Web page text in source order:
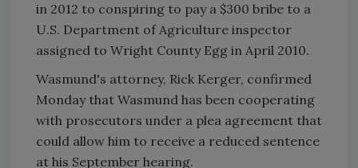
in 2012 to conspiring to pay a $300 bribe to a
U.S. Department of Agriculture inspector
assigned to Wright County Egg in April 2010.
Wasmund's attorney, Rick Kerger, confirmed
Monday that Wasmund has been cooperating
with prosecutors under a plea agreement that
could allow him to receive a reduced sentence
at his September hearing.